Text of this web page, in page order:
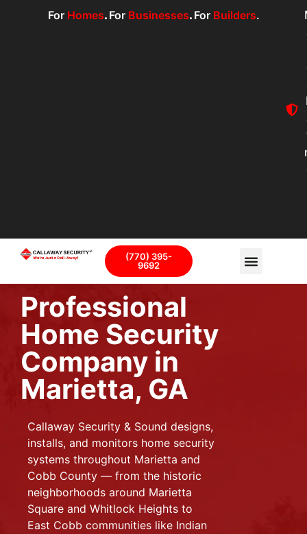
For Homes. For Businesses. For Builders.
(770) 395-
9692
Professional
Home Security
Company in
Marietta, GA
Callaway Security & Sound designs,
installs, and monitors home security
systems throughout Marietta and
Cobb County — from the historic
neighborhoods around Marietta
Square and Whitlock Heights to
East Cobb communities like Indian